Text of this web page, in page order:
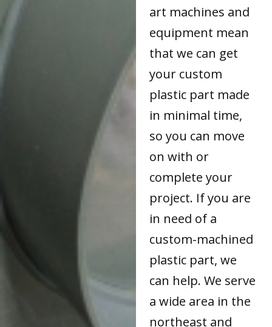
art machines and
equipment mean
that we can get
your custom
plastic part made
in minimal time,
so you can move
on with or
complete your
project. If you are
in need of a
custom-machined
plastic part, we
can help. We serve
a wide area in the
northeast and